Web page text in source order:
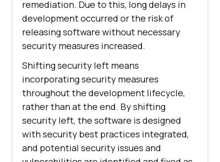
remediation. Due to this, long delays in
development occurred or the risk of
releasing software without necessary
security measures increased.
Shifting security left means
incorporating security measures
throughout the development lifecycle,
rather than at the end. By shifting
security left, the software is designed
with security best practices integrated,
and potential security issues and